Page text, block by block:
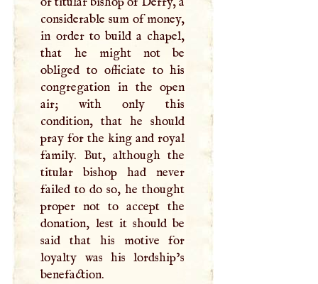
considerable sum of money,
in order to build a chapel,
that he might not be
obliged to officiate to his
congregation in the open
air; with only this
condition, that he should
pray for the king and royal
family. But, although the
titular bishop had never
failed to do so, he thought
proper not to accept the
donation, lest it should be
said that his motive for
loyalty was his lordship’s
benefaction.